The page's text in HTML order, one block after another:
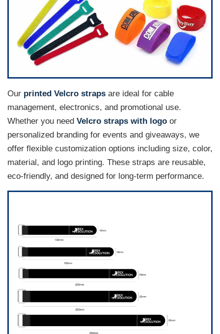
Our printed Velcro straps are ideal for cable
management, electronics, and promotional use.
Whether you need Velcro straps with logo or
personalized branding for events and giveaways, we
offer flexible customization options including size, color,
material, and logo printing. These straps are reusable,
eco-friendly, and designed for long-term performance.